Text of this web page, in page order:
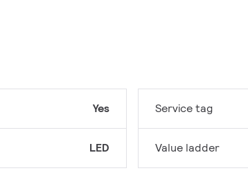
Yes
LED
Service tag
Value ladder